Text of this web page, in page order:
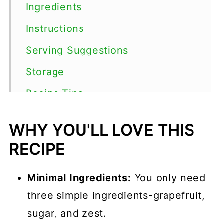
Ingredients
Instructions
Serving Suggestions
Storage
Recips Tips
Grapefruit Cocktails
📖 Recipe
💬 Comments
WHY YOU'LL LOVE THIS
RECIPE
Minimal Ingredients: You only need
three simple ingredients-grapefruit,
sugar, and zest.